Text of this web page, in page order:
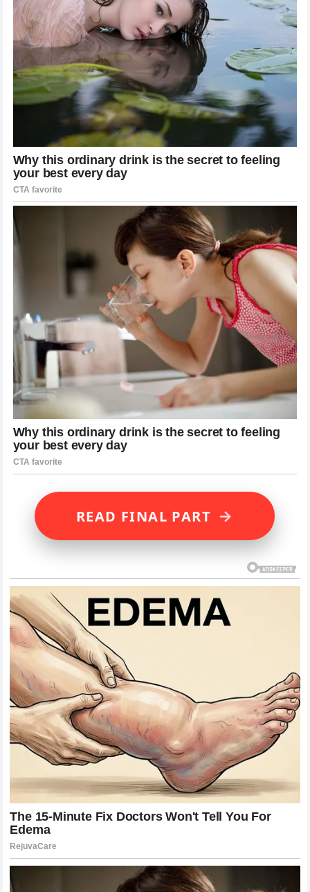
READ FINAL PART →